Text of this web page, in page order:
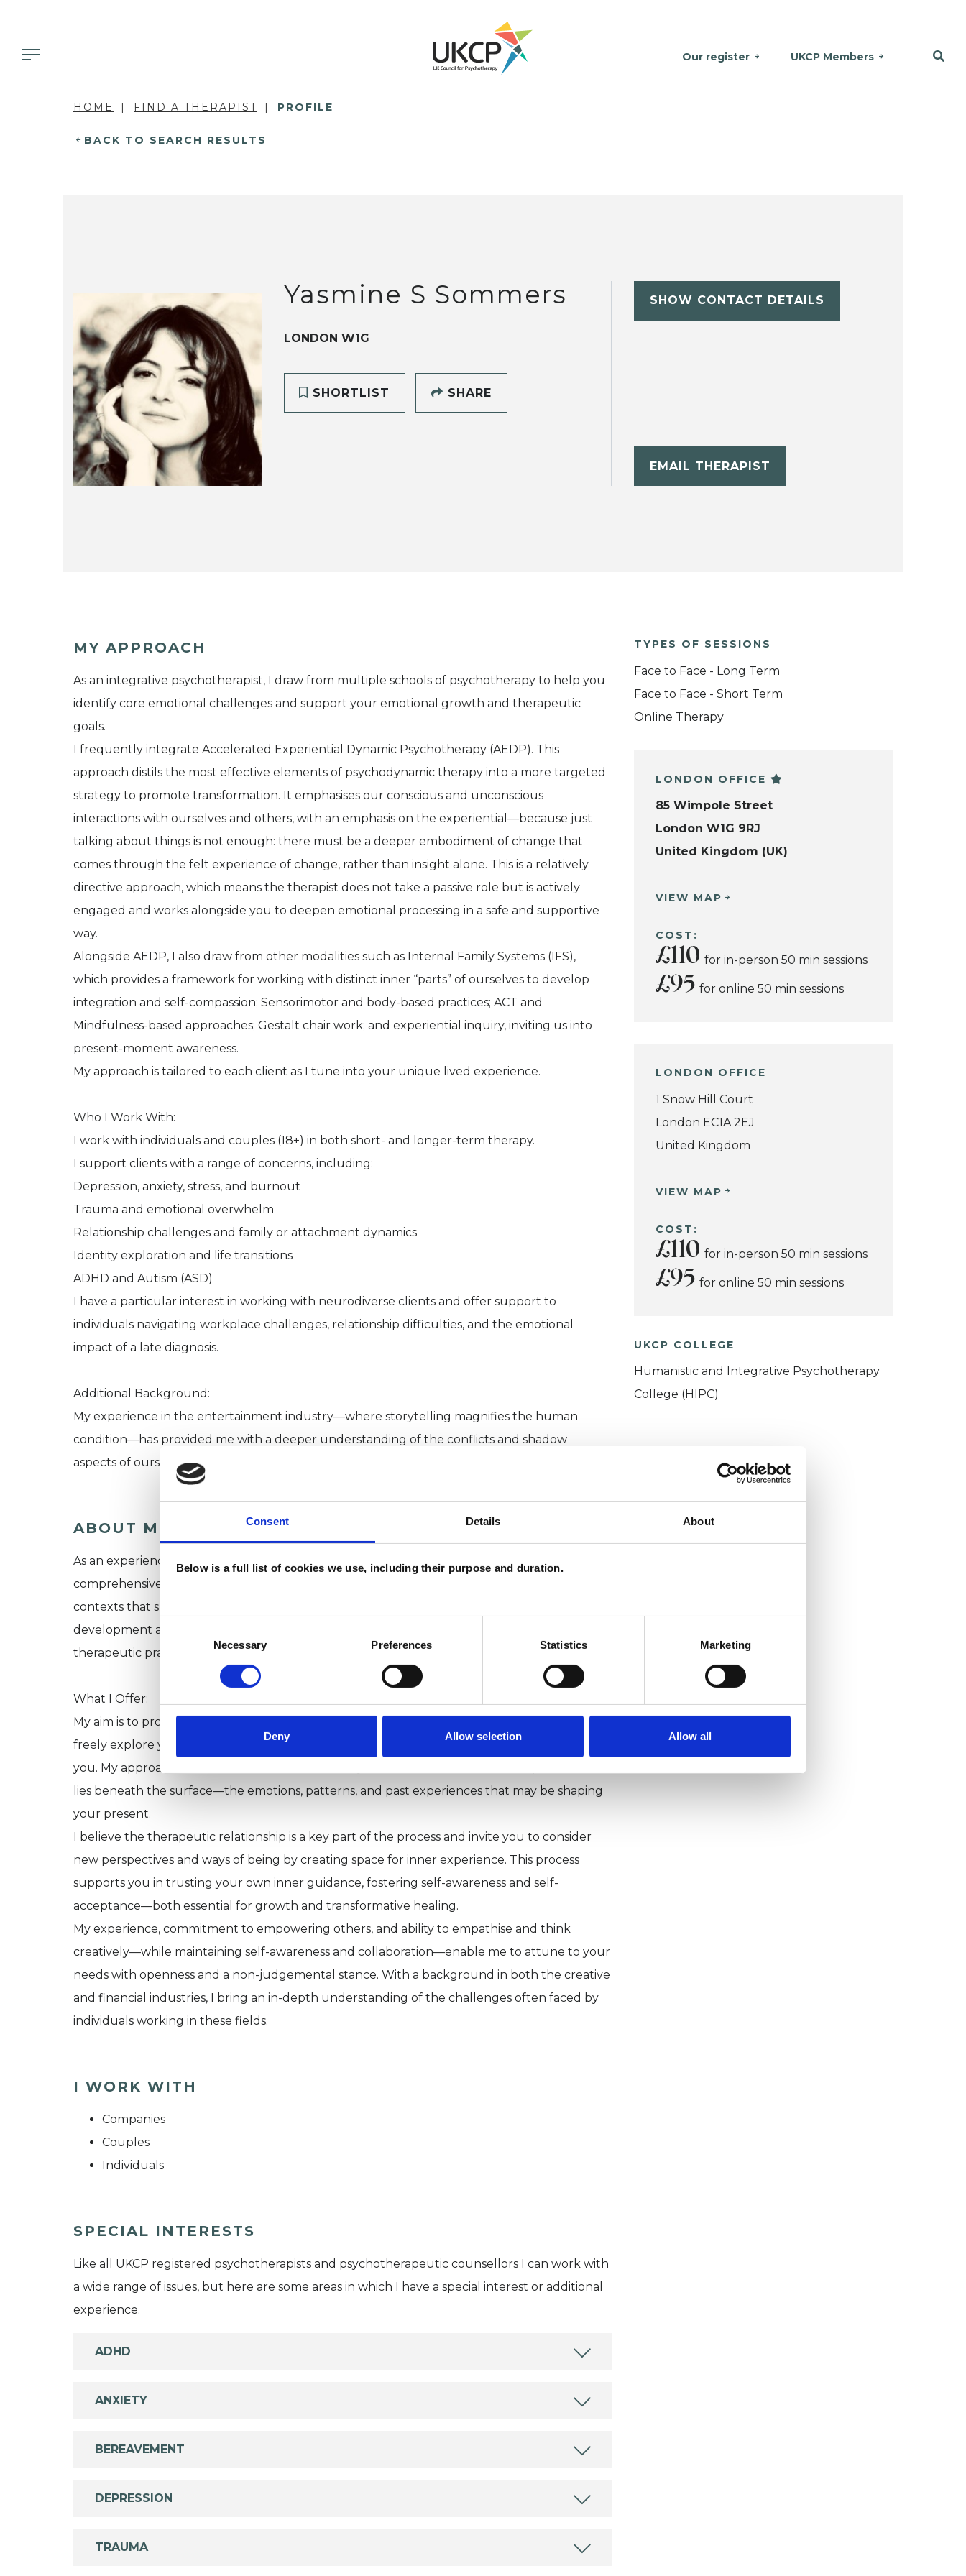
Consent Details About
Below is a full list of cookies we use, including their purpose and duration.
Necessary Preferences Statistics Marketing
Deny Allow selection Allow all
Our register UKCP Members
HOME FIND A THERAPIST PROFILE
BACK TO SEARCH RESULTS
Yasmine S Sommers
LONDON W1G
SHORTLIST SHARE
SHOW CONTACT DETAILS
EMAIL THERAPIST
MY APPROACH
As an integrative psychotherapist, I draw from multiple schools of psychotherapy to help you
identify core emotional challenges and support your emotional growth and therapeutic
goals.
I frequently integrate Accelerated Experiential Dynamic Psychotherapy (AEDP). This
approach distils the most effective elements of psychodynamic therapy into a more targeted
strategy to promote transformation. It emphasises our conscious and unconscious
interactions with ourselves and others, with an emphasis on the experiential—because just
talking about things is not enough: there must be a deeper embodiment of change that
comes through the felt experience of change, rather than insight alone. This is a relatively
directive approach, which means the therapist does not take a passive role but is actively
engaged and works alongside you to deepen emotional processing in a safe and supportive
way.
Alongside AEDP, I also draw from other modalities such as Internal Family Systems (IFS),
which provides a framework for working with distinct inner “parts” of ourselves to develop
integration and self-compassion; Sensorimotor and body-based practices; ACT and
Mindfulness-based approaches; Gestalt chair work; and experiential inquiry, inviting us into
present-moment awareness.
My approach is tailored to each client as I tune into your unique lived experience.
Who I Work With:
I work with individuals and couples (18+) in both short- and longer-term therapy.
I support clients with a range of concerns, including:
Depression, anxiety, stress, and burnout
Trauma and emotional overwhelm
Relationship challenges and family or attachment dynamics
Identity exploration and life transitions
ADHD and Autism (ASD)
I have a particular interest in working with neurodiverse clients and offer support to
individuals navigating workplace challenges, relationship difficulties, and the emotional
impact of a late diagnosis.
Additional Background:
My experience in the entertainment industry—where storytelling magnifies the human
condition—has provided me with a deeper understanding of the conflicts and shadow
aspects of ourselves that we face, as well as the profound potential for transformation.
ABOUT ME
As an experienced BACP and UKCP accredited psychotherapist, my practice is grounded in a
comprehensive understanding of intersectionality and the relational, emotional, and cultural
contexts that shape our lived experience. I am committed to ongoing professional
development and remain closely informed by current research and contemporary
therapeutic practice.
What I Offer:
My aim is to provide a safe, confidential, and non-judgemental environment where you can
freely explore your thoughts, feelings, and relational patterns at a pace that feels right for
you. My approach is collaborative and attuned to your individual needs as we explore what
lies beneath the surface—the emotions, patterns, and past experiences that may be shaping
your present.
I believe the therapeutic relationship is a key part of the process and invite you to consider
new perspectives and ways of being by creating space for inner experience. This process
supports you in trusting your own inner guidance, fostering self-awareness and self-
acceptance—both essential for growth and transformative healing.
My experience, commitment to empowering others, and ability to empathise and think
creatively—while maintaining self-awareness and collaboration—enable me to attune to your
needs with openness and a non-judgemental stance. With a background in both the creative
and financial industries, I bring an in-depth understanding of the challenges often faced by
individuals working in these fields.
I WORK WITH
Companies
Couples
Individuals
SPECIAL INTERESTS
Like all UKCP registered psychotherapists and psychotherapeutic counsellors I can work with
a wide range of issues, but here are some areas in which I have a special interest or additional
experience.
ADHD
ANXIETY
BEREAVEMENT
DEPRESSION
TRAUMA
TYPES OF SESSIONS
Face to Face - Long Term
Face to Face - Short Term
Online Therapy
LONDON OFFICE
85 Wimpole Street
London W1G 9RJ
United Kingdom (UK)
VIEW MAP
COST:
£110 for in-person 50 min sessions
£95 for online 50 min sessions
LONDON OFFICE
1 Snow Hill Court
London EC1A 2EJ
United Kingdom
VIEW MAP
COST:
£110 for in-person 50 min sessions
£95 for online 50 min sessions
UKCP COLLEGE
Humanistic and Integrative Psychotherapy
College (HIPC)